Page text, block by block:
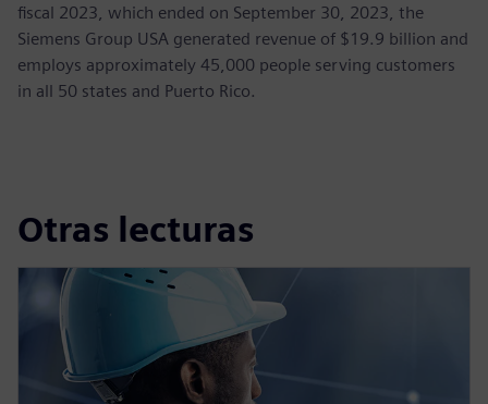
fiscal 2023, which ended on September 30, 2023, the
Siemens Group USA generated revenue of $19.9 billion and
employs approximately 45,000 people serving customers
in all 50 states and Puerto Rico.
Otras lecturas